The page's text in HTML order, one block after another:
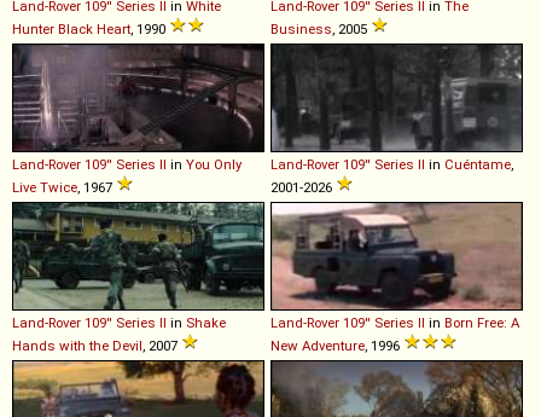
Land-Rover 109'' Series II in White
Hunter Black Heart , 1990
Land-Rover 109'' Series II in The
Business , 2005
Land-Rover 109'' Series II in You Only
Live Twice , 1967
Land-Rover 109'' Series II in Cuéntame
2001-2026
Land-Rover 109'' Series II in Shake
Hands with the Devil , 2007
Land-Rover 109'' Series II in Born Free: A
New Adventure , 1996